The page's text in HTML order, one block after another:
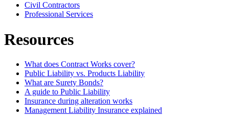
Civil Contractors
Professional Services
Resources
What does Contract Works cover?
Public Liability vs. Products Liability
What are Surety Bonds?
A guide to Public Liability
Insurance during alteration works
Management Liability Insurance explained